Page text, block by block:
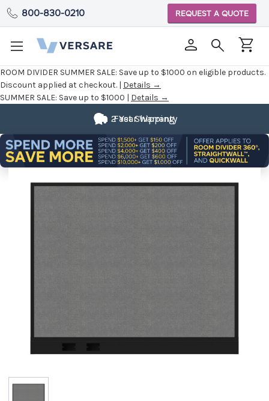
ROOM DIVIDER SUMMER SALE: Save up to $1000 on eligible products.
Discount applied at checkout. | Details →
SUMMER SALE: Save up to $1000 | Details →
800-830-0210 REQUEST A QUOTE
Fast Shipping
2 Year Warranty